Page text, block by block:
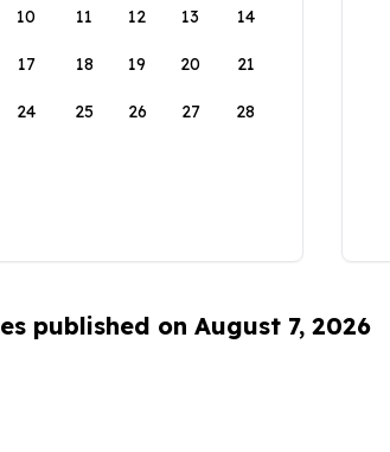
10 11 12 13 14
17 18 19 20 21
24 25 26 27 28
published on August 7, 2026